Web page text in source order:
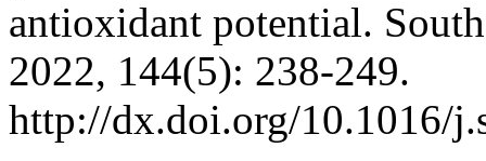
antioxidant potential.
2022, 144(5): 238-249.
http://dx.doi.org/10.1016/